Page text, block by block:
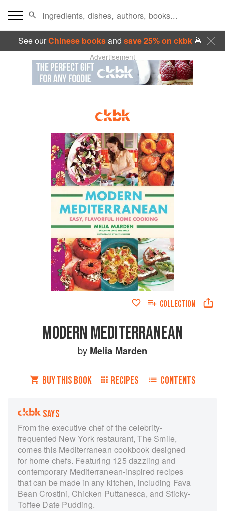
See ourChinese booksand save 25% on ckbk🍜
Advertisement
COLLECTION
MODERN MEDITERRANEAN
by Melia Marden
BUY THIS BOOK RECIPES CONTENTS
SAYS
From the executive chef of the celebrity-
frequented New York restaurant, The Smile,
comes this Mediterranean cookbook designed
for home chefs. Featuring 125 dazzling and
contemporary Mediterranean-inspired recipes
that can be made in any kitchen, including Fava
Bean Crostini, Chicken Puttanesca, and Sticky-
Toffee Date Pudding.